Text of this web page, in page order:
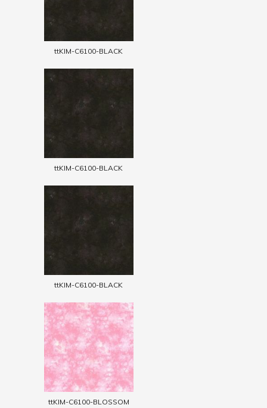
ttKIM-C6100-BLACK
ttKIM-C6100-BLACK
ttKIM-C6100-BLACK
ttKIM-C6100-BLOSSOM